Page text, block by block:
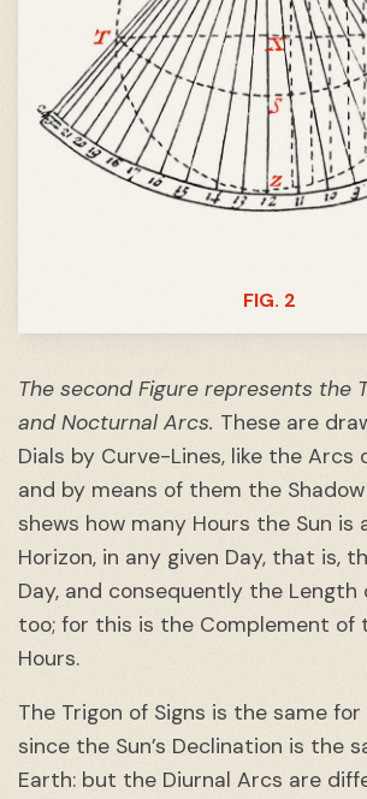
FIG. 2
The second Figure represents the
and Nocturnal Arcs. These are
Dials by Curve-Lines, like the Arcs
and by means of them the
shews how many Hours the Sun is
Horizon, in any given Day, that is,
Day, and consequently the Length
too; for this is the Complement of
Hours.
The Trigon of Signs is the same
since the Sun’s Declination is the
Earth: but the Diurnal Arcs are